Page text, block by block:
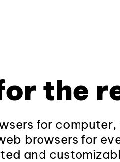
the
for computer,
browsers for
and